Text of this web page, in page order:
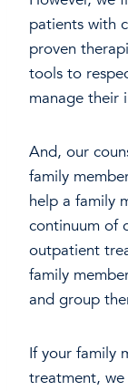
patients with
proven
tools to
manage their
And, our
family
help a family
continuum of
outpatient
family
and group
If your family
treatment,